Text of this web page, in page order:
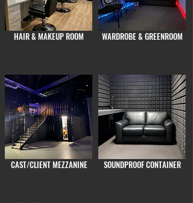
HAIR & MAKEUP ROOM
CAST/CLIENT MEZZANINE
WARDROBE & GREENROOM
SOUNDPROOF CONTAINER